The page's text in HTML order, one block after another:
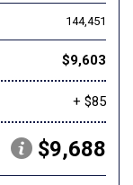
144,451
$9,603
+ $85
$9,688